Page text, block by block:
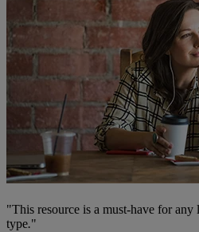
"This resource is a must-have for any
type."